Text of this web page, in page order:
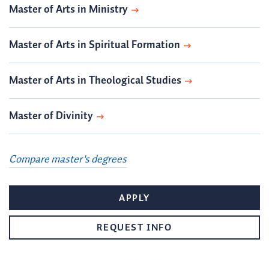
Master of Arts in Ministry
Master of Arts in Spiritual Formation
Master of Arts in Theological Studies
Master of Divinity
Compare master's degrees
APPLY
REQUEST INFO